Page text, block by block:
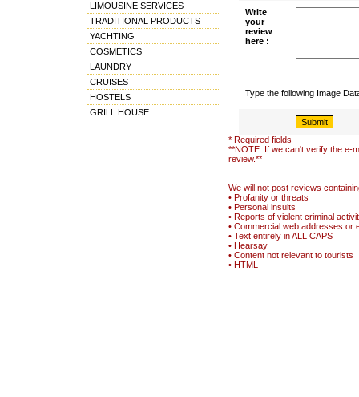
LIMOUSINE SERVICES
TRADITIONAL PRODUCTS
YACHTING
COSMETICS
LAUNDRY
CRUISES
HOSTELS
GRILL HOUSE
Write
your
review
here :
Type the following Image
* Required fields
**NOTE: If we can't verify the e-
review.**
We will not post reviews
• Profanity or threats
• Personal insults
• Reports of violent criminal
• Commercial web addresses or
• Text entirely in ALL CAPS
• Hearsay
• Content not relevant to tourists
• HTML